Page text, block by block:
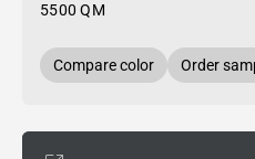
5500 QM
Compare color Order